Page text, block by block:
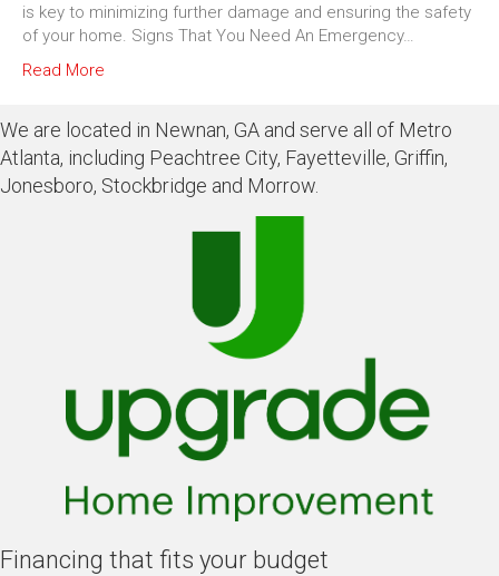
is key to minimizing further damage and ensuring the safety
of your home. Signs That You Need An Emergency…
Read More
We are located in Newnan, GA and serve all of Metro
Atlanta, including Peachtree City, Fayetteville, Griffin,
Jonesboro, Stockbridge and Morrow.
Financing that fits your budget